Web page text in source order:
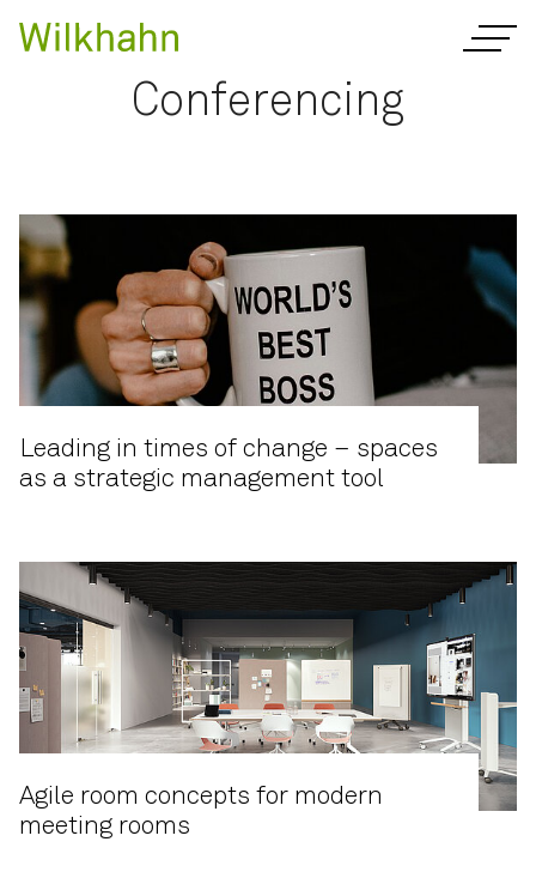
Conferencing
Leading in times of change – spaces
as a strategic management tool
Agile room concepts for modern
meeting rooms